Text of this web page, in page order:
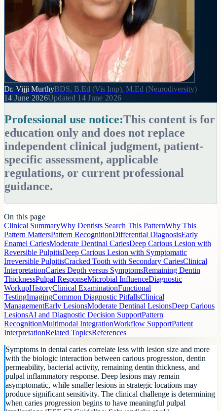
Dr. Vijji MurthyBDS, B.Ed (Vis Imp), M.Ed (Neurodiversity)
14 June 2026Updated 14 June 2026
Professional use notice:This content is for
education only and does not replace
independent clinical judgment, patient-
specific assessment, applicable
regulations, or current professional
guidance.
On this page
Clinical SummaryWhy Dentists Search This PatternWhy This
Pattern MattersPattern RecognitionDifferential DiagnosisEarly
Enamel CariesModerate Dentinal CariesDeep Carious Lesion with
Reversible PulpitisDeep Carious Lesion with Symptomatic
Irreversible PulpitisCracked Tooth with Secondary CariesClinical
InterpretationCaries Depth versus SymptomsRemaining Dentin
ThicknessPulpal ResponseMicrobial InfluenceDiagnostic
WorkupHistoryClinical ExaminationFunctional
TestingImagingCommon Diagnostic PitfallsClinical
ManagementEarly LesionsModerate Dentinal LesionsDeep Carious
LesionsAI and Diagnostic Decision SupportPattern
RecognitionMultimodal IntegrationWorkflow SupportPatient
InterpretationRelated TopicsReferences
Symptoms in dental caries correlate less with lesion size and more
with the biologic interaction between carious progression, dentin
permeability, bacterial activity, remaining dentin thickness, and
pulpal inflammatory response. Deep lesions may remain
asymptomatic, while smaller lesions in strategic locations may
produce significant sensitivity. The clinical challenge is determining
when caries progression begins to have meaningful pulpal